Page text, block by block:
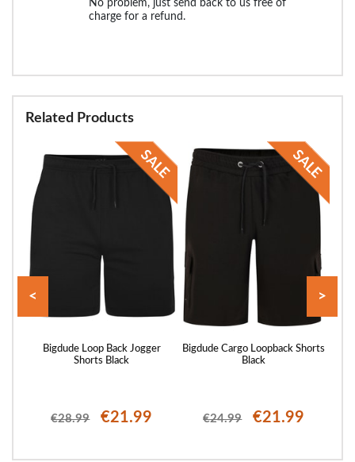
No problem, just send back to us free of
charge for a refund.
Related Products
Bigdude Loop Back Jogger
Shorts Black
€28.99 €21.99
Bigdude Cargo Loopback Shorts
Black
€24.99 €21.99
< >